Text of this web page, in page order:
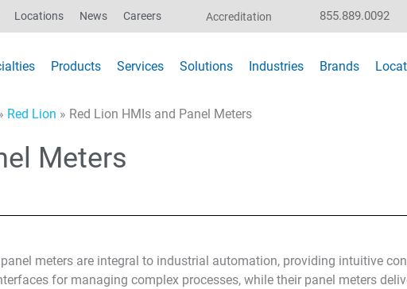
Locations News Careers Accreditation 855.889.0092
Products Services Solutions Industries Brands
Red Lion » Red Lion HMIs and Panel Meters
Meters
panel meters are integral to industrial automation, providing intuitive
for managing complex processes, while their panel meters